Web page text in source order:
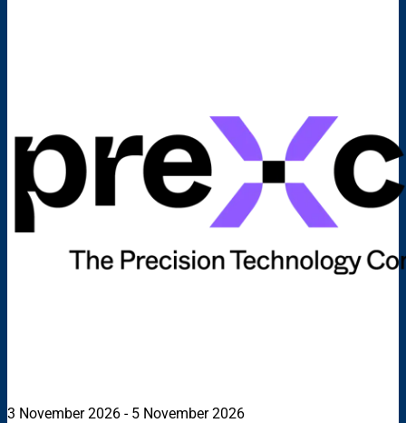
3 November 2026 - 5 November 2026